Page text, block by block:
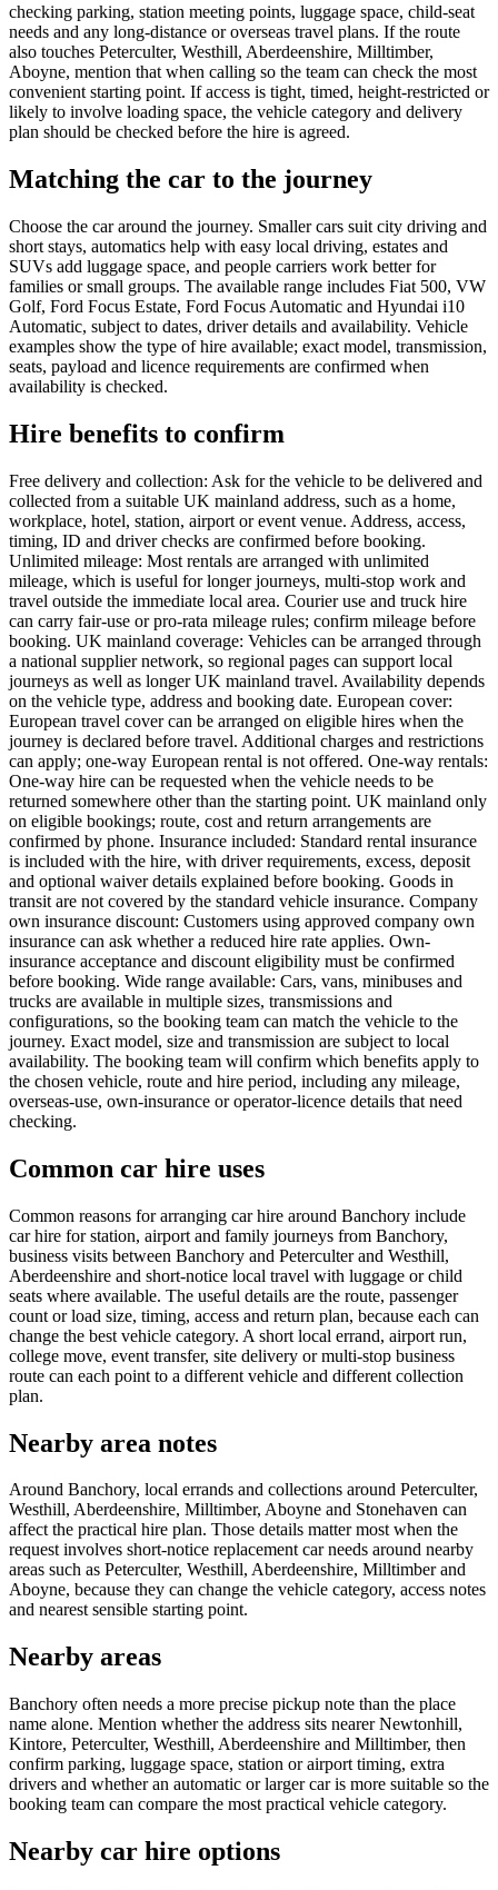
checking parking, station meeting points, luggage space, child-seat
needs and any long-distance or overseas travel plans. If the route
also touches Peterculter, Westhill, Aberdeenshire, Milltimber,
Aboyne, mention that when calling so the team can check the most
convenient starting point. If access is tight, timed, height-restricted or
likely to involve loading space, the vehicle category and delivery
plan should be checked before the hire is agreed.
Matching the car to the journey
Choose the car around the journey. Smaller cars suit city driving and
short stays, automatics help with easy local driving, estates and
SUVs add luggage space, and people carriers work better for
families or small groups. The available range includes Fiat 500, VW
Golf, Ford Focus Estate, Ford Focus Automatic and Hyundai i10
Automatic, subject to dates, driver details and availability. Vehicle
examples show the type of hire available; exact model, transmission,
seats, payload and licence requirements are confirmed when
availability is checked.
Hire benefits to confirm
Free delivery and collection: Ask for the vehicle to be delivered and
collected from a suitable UK mainland address, such as a home,
workplace, hotel, station, airport or event venue. Address, access,
timing, ID and driver checks are confirmed before booking.
Unlimited mileage: Most rentals are arranged with unlimited
mileage, which is useful for longer journeys, multi-stop work and
travel outside the immediate local area. Courier use and truck hire
can carry fair-use or pro-rata mileage rules; confirm mileage before
booking. UK mainland coverage: Vehicles can be arranged through
a national supplier network, so regional pages can support local
journeys as well as longer UK mainland travel. Availability depends
on the vehicle type, address and booking date. European cover:
European travel cover can be arranged on eligible hires when the
journey is declared before travel. Additional charges and restrictions
can apply; one-way European rental is not offered. One-way rentals:
One-way hire can be requested when the vehicle needs to be
returned somewhere other than the starting point. UK mainland only
on eligible bookings; route, cost and return arrangements are
confirmed by phone. Insurance included: Standard rental insurance
is included with the hire, with driver requirements, excess, deposit
and optional waiver details explained before booking. Goods in
transit are not covered by the standard vehicle insurance. Company
own insurance discount: Customers using approved company own
insurance can ask whether a reduced hire rate applies. Own-
insurance acceptance and discount eligibility must be confirmed
before booking. Wide range available: Cars, vans, minibuses and
trucks are available in multiple sizes, transmissions and
configurations, so the booking team can match the vehicle to the
journey. Exact model, size and transmission are subject to local
availability. The booking team will confirm which benefits apply to
the chosen vehicle, route and hire period, including any mileage,
overseas-use, own-insurance or operator-licence details that need
checking.
Common car hire uses
Common reasons for arranging car hire around Banchory include
car hire for station, airport and family journeys from Banchory,
business visits between Banchory and Peterculter and Westhill,
Aberdeenshire and short-notice local travel with luggage or child
seats where available. The useful details are the route, passenger
count or load size, timing, access and return plan, because each can
change the best vehicle category. A short local errand, airport run,
college move, event transfer, site delivery or multi-stop business
route can each point to a different vehicle and different collection
plan.
Nearby area notes
Around Banchory, local errands and collections around Peterculter,
Westhill, Aberdeenshire, Milltimber, Aboyne and Stonehaven can
affect the practical hire plan. Those details matter most when the
request involves short-notice replacement car needs around nearby
areas such as Peterculter, Westhill, Aberdeenshire, Milltimber and
Aboyne, because they can change the vehicle category, access notes
and nearest sensible starting point.
Nearby areas
Banchory often needs a more precise pickup note than the place
name alone. Mention whether the address sits nearer Newtonhill,
Kintore, Peterculter, Westhill, Aberdeenshire and Milltimber, then
confirm parking, luggage space, station or airport timing, extra
drivers and whether an automatic or larger car is more suitable so the
booking team can compare the most practical vehicle category.
Nearby car hire options